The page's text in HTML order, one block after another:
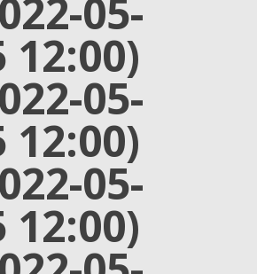
05-
12:00)
05-
12:00)
05-
12:00)